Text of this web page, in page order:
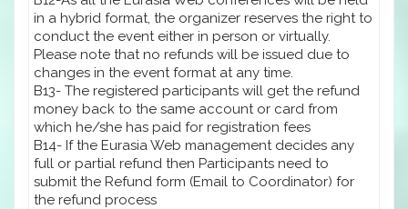
in a hybrid format, the organizer reserves the right to
conduct the event either in person or virtually.
Please note that no refunds will be issued due to
changes in the event format at any time.
B13- The registered participants will get the refund
money back to the same account or card from
which he/she has paid for registration fees
B14- If the Eurasia Web management decides any
full or partial refund then Participants need to
submit the Refund form (Email to Coordinator) for
the refund process